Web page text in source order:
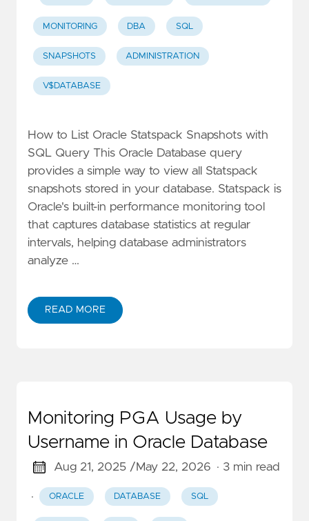
MONITORING DBA SQL
SNAPSHOTS ADMINISTRATION
V$DATABASE
How to List Oracle Statspack Snapshots with
SQL Query This Oracle Database query
provides a simple way to view all Statspack
snapshots stored in your database. Statspack is
Oracle's built-in performance monitoring tool
that captures database statistics at regular
intervals, helping database administrators
analyze …
READ MORE
Monitoring PGA Usage by
Username in Oracle Database
Aug 21, 2025 /May 22, 2026 · 3 min read
· ORACLE DATABASE SQL